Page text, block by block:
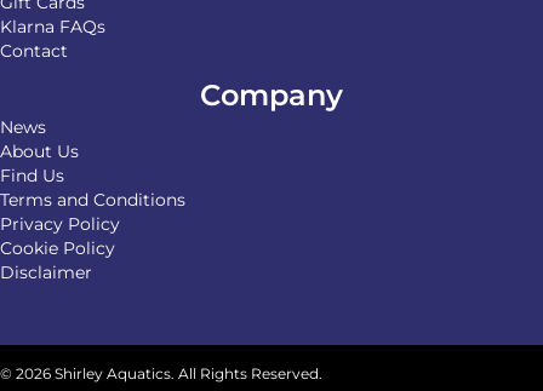
Klarna FAQs
Contact
Company
News
About Us
Find Us
Terms and Conditions
Privacy Policy
Cookie Policy
Disclaimer
© 2026 Shirley Aquatics. All Rights Reserved.